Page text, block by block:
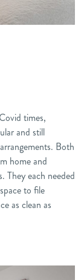
times,
and still
arrangements. Both
home and
Theyeach needed
to file
as clean as